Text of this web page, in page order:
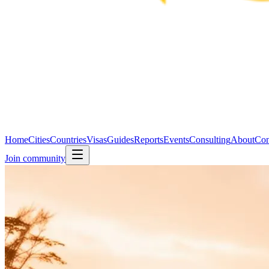
HomeCitiesCountriesVisasGuidesReportsEventsConsultingAbout
Join community